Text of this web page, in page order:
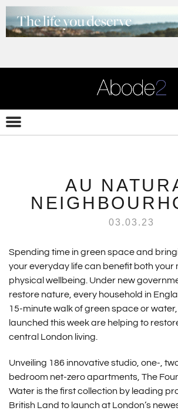
AU
03.03.23
Spending time in green space and
your everyday life can benefit both your
physical wellbeing. Under new
restore nature, every household in
15-minute walk of green space or
launched this week are helping to
central London living.
Unveiling 186 innovative studio, one-,
bedroom net-zero apartments, The
Water is the first collection by leading
British Land to launch at London’s